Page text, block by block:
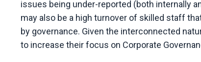
issues being under-reported (both internally
may also be a high turnover of skilled staff
by governance. Given the interconnected
to increase their focus on Corporate